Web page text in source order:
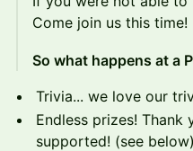
Come join us this time!
So what happens at a
Trivia... we love our
Endless prizes! Thank
supported! (see below)